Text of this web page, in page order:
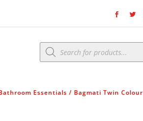
Products
search
Essentials / Bagmati Twin Colour